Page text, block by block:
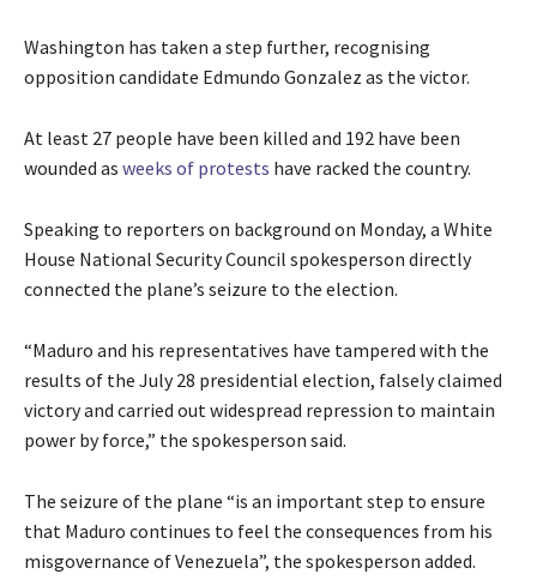
Washington has taken a step further, recognising
opposition candidate Edmundo Gonzalez as the victor.
At least 27 people have been killed and 192 have been
wounded as weeks of protests have racked the country.
Speaking to reporters on background on Monday, a White
House National Security Council spokesperson directly
connected the plane’s seizure to the election.
“Maduro and his representatives have tampered with the
results of the July 28 presidential election, falsely claimed
victory and carried out widespread repression to maintain
power by force,” the spokesperson said.
The seizure of the plane “is an important step to ensure
that Maduro continues to feel the consequences from his
misgovernance of Venezuela”, the spokesperson added.